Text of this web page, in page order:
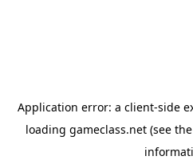
Application error: a client-side
loading gameclass.net(see the